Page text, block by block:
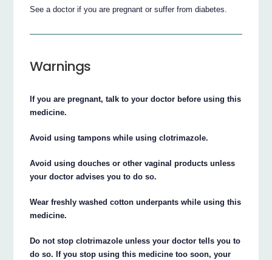
See a doctor if you are pregnant or suffer from diabetes.
Warnings
If you are pregnant, talk to your doctor before using this
medicine.
Avoid using tampons while using clotrimazole.
Avoid using douches or other vaginal products unless
your doctor advises you to do so.
Wear freshly washed cotton underpants while using this
medicine.
Do not stop clotrimazole unless your doctor tells you to
do so. If you stop using this medicine too soon, your